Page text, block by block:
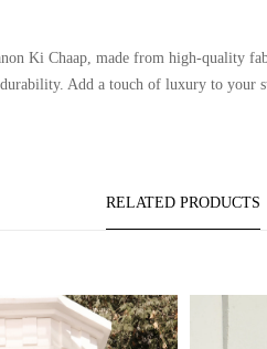
Ki Chaap, made from high-quality
Add a touch of luxury to your
RELATED PRODUCTS